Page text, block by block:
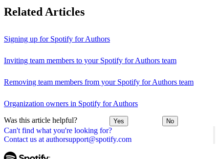
Can't find what you're looking for?
Contact us at authorsupport@spotify.com
Related Articles
Signing up for Spotify for Authors
Inviting team members to your Spotify for Authors team
Removing team members from your Spotify for Authors team
Organization owners in Spotify for Authors
Was this article helpful? Yes No